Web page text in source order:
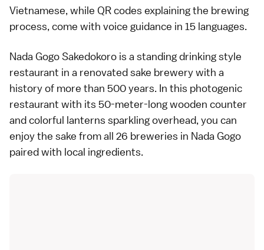
Vietnamese, while QR codes explaining the brewing
process, come with voice guidance in 15 languages.
Nada Gogo Sakedokoro is a standing drinking style
restaurant in a renovated sake brewery with a
history of more than 500 years. In this photogenic
restaurant with its 50-meter-long wooden counter
and colorful lanterns sparkling overhead, you can
enjoy the sake from all 26 breweries in Nada Gogo
paired with local ingredients.